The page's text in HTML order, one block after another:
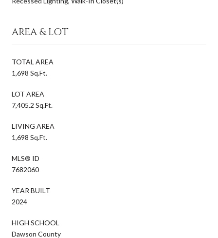
AREA & LOT
TOTAL AREA
1,698 Sq.Ft.
LOT AREA
7,405.2 Sq.Ft.
LIVING AREA
1,698 Sq.Ft.
MLS® ID
7682060
YEAR BUILT
2024
HIGH SCHOOL
Dawson County